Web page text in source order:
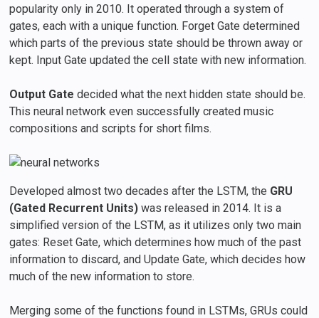
popularity only in 2010. It operated through a system of
gates, each with a unique function. Forget Gate determined
which parts of the previous state should be thrown away or
kept. Input Gate updated the cell state with new information.
Output Gate decided what the next hidden state should be.
This neural network even successfully created music
compositions and scripts for short films.
Developed almost two decades after the LSTM, the GRU
(Gated Recurrent Units) was released in 2014. It is a
simplified version of the LSTM, as it utilizes only two main
gates: Reset Gate, which determines how much of the past
information to discard, and Update Gate, which decides how
much of the new information to store.
Merging some of the functions found in LSTMs, GRUs could